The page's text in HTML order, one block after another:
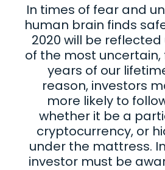
In times of fear and
human brain finds
2020 will be
of the most
years of our
reason, investors
more likely to
whether it be a
cryptocurrency, or
under the mattress.
investor must be